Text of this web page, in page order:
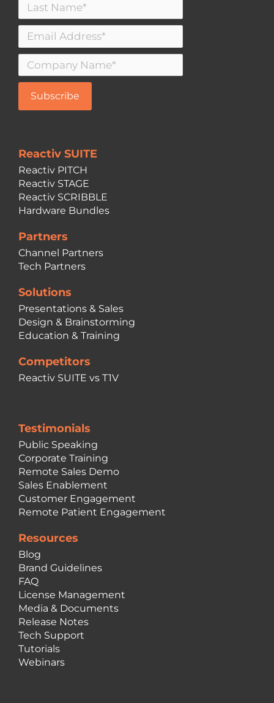
Reactiv SUITE
Reactiv PITCH
Reactiv STAGE
Reactiv SCRIBBLE
Hardware Bundles
Partners
Channel Partners
Tech Partners
Solutions
Presentations & Sales
Design & Brainstorming
Education & Training
Competitors
Reactiv SUITE vs T1V
Testimonials
Public Speaking
Corporate Training
Remote Sales Demo
Sales Enablement
Customer Engagement
Remote Patient Engagement
Resources
Blog
Brand Guidelines
FAQ
License Management
Media & Documents
Release Notes
Tech Support
Tutorials
Webinars